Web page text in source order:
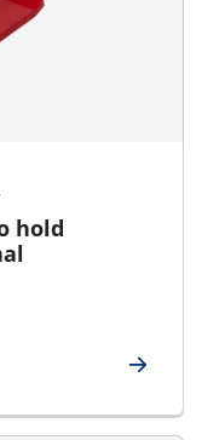
hold